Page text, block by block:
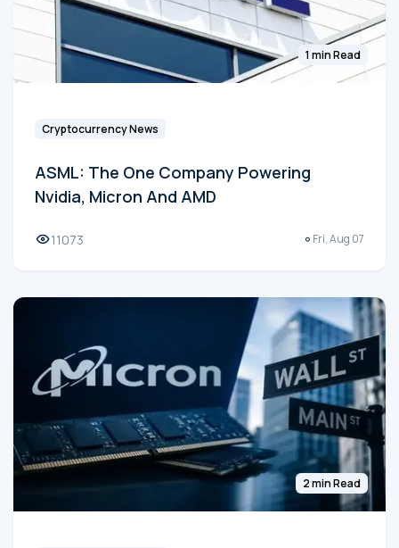
1 min Read
Cryptocurrency News
ASML: The One Company Powering
Nvidia, Micron And AMD
11073 Fri, Aug 07
2 min Read